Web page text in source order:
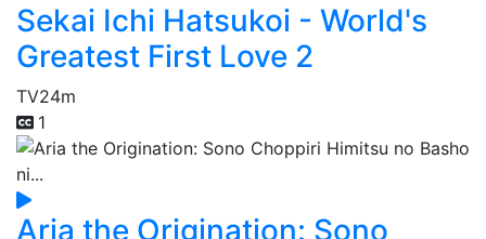
Sekai Ichi Hatsukoi - World's
Greatest First Love 2
TV24m
1
Aria the Origination: Sono